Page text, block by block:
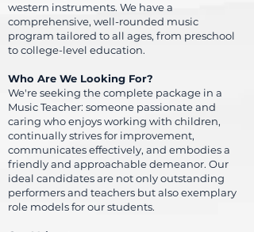
western instruments. We have a
comprehensive, well-rounded music
program tailored to all ages, from preschool
to college-level education.
Who Are We Looking For?
We're seeking the complete package in a
Music Teacher: someone passionate and
caring who enjoys working with children,
continually strives for improvement,
communicates effectively, and embodies a
friendly and approachable demeanor. Our
ideal candidates are not only outstanding
performers and teachers but also exemplary
role models for our students.